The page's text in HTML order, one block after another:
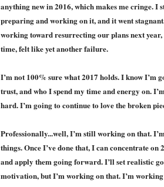
anything new in 2016, which makes me cringe. I
preparing and working on it, and it went
working toward resurrecting our plans next
time, felt like yet another failure.
I’m not 100% sure what 2017 holds. I know I’m
trust, andwho I spend my time and energy on.
hard. I’m going to continue to love the broken
Professionally...well, I’m still working on that.
things. Once I’ve done that, I can concentrate
and apply them going forward. I’ll set realistic
motivation, but I’m working on that. I’m